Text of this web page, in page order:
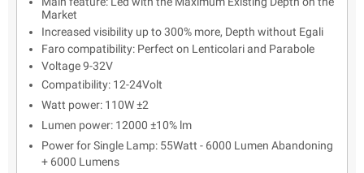
Market
Increased visibility up to 300% more, Depth without Egali
Faro compatibility: Perfect on Lenticolari and Parabole
Voltage 9-32V
Compatibility: 12-24Volt
Watt power: 110W ±2
Lumen power: 12000 ±10% lm
Power for Single Lamp: 55Watt - 6000 Lumen Abandoning
+ 6000 Lumens